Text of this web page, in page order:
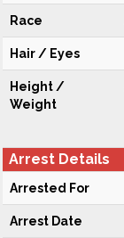
Race
Hair / Eyes
Height /
Weight
Arrest Details
Arrested For
Arrest Date